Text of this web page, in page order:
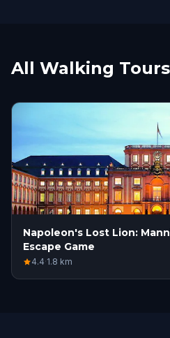
All Walking
Napoleon's Lost Lion:
Escape Game
4.4·1.8 km